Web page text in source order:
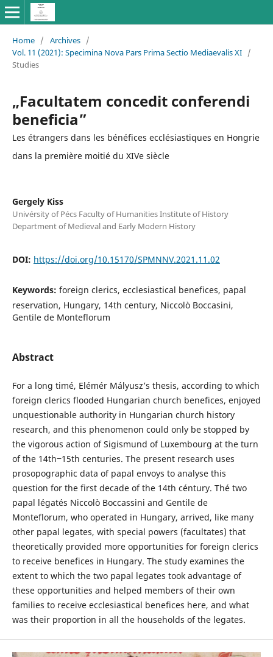
Home / Archives /
Vol. 11 (2021): Specimina Nova Pars Prima Sectio Mediaevalis XI /
Studies
„Facultatem concedit conferendi
beneficia”
Les étrangers dans les bénéfices ecclésiastiques en Hongrie
dans la première moitié du XIVe siècle
Gergely Kiss
Univérsity of Pécs Faculty of Humanities Institute of History
Department of Medieval and Early Modern History
DOI: https://doi.org/10.15170/SPMNNV.2021.11.02
Keywords: foreign clerics, ecclesiastical benefices, papal
reservation, Hungary, 14th century, Niccolò Boccasini,
Gentile de Monteflorum
Abstract
For a long timé, Elémér Mályusz’s thesis, according to which
foreign clerics flooded Hungarian church benefices, enjoyed
unquestionable authority in Hungarian church history
research, and this phenomenon could only be stopped by
the vigorous action of Sigismund of Luxembourg at the turn
of the 14th‒15th centuries. The present research uses
prosopographic data of papal envoys to analyse this
question for the first decade of the 14th céntury. Thé two
papal légatés Niccolò Boccassini and Gentile de
Monteflorum, who operated in Hungary, arrived, like many
other papal legates, with special powers (facultates) that
theoretically provided more opportunities for foreign clerics
to receive benefices in Hungary. The study examines the
extent to which the two papal legates took advantage of
these opportunities and helped members of their own
families to receive ecclesiastical benefices here, and what
was their proportion in all the households of the legates.